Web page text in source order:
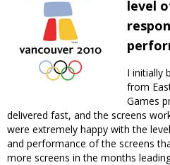
level
I initially
from
Games
delivered fast, and the screens
were extremely happy with the
and performance of the screens
more screens in the months